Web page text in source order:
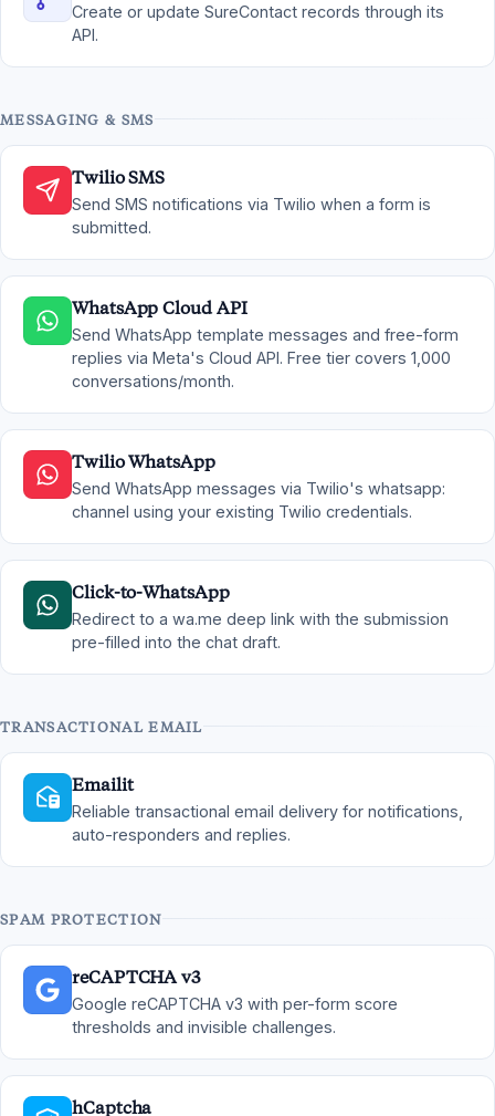
Create or update SureContact records through its
API.
MESSAGING & SMS
Twilio SMS
Send SMS notifications via Twilio when a form is
submitted.
WhatsApp Cloud API
Send WhatsApp template messages and free-form
replies via Meta's Cloud API. Free tier covers 1,000
conversations/month.
Twilio WhatsApp
Send WhatsApp messages via Twilio's whatsapp:
channel using your existing Twilio credentials.
Click-to-WhatsApp
Redirect to a wa.me deep link with the submission
pre-filled into the chat draft.
TRANSACTIONAL EMAIL
Emailit
Reliable transactional email delivery for notifications,
auto-responders and replies.
SPAM PROTECTION
reCAPTCHA v3
Google reCAPTCHA v3 with per-form score
thresholds and invisible challenges.
hCaptcha